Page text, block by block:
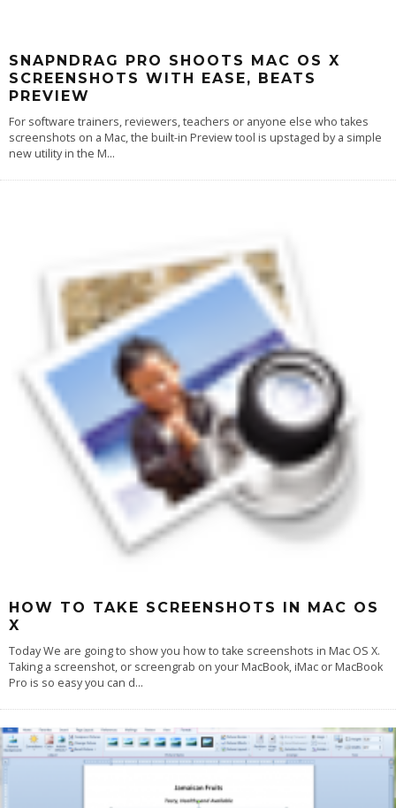
SNAPNDRAG PRO SHOOTS MAC OS X
SCREENSHOTS WITH EASE, BEATS
PREVIEW
For software trainers, reviewers, teachers or anyone else who takes
screenshots on a Mac, the built-in Preview tool is upstaged by a simple
new utility in the M...
HOW TO TAKE SCREENSHOTS IN MAC OS
X
Today We are going to show you how to take screenshots in Mac OS X.
Taking a screenshot, or screengrab on your MacBook, iMac or MacBook
Pro is so easy you can d...